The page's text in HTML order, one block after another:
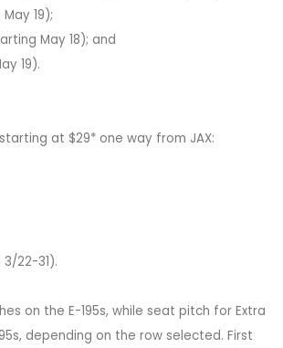
19);
May 18); and
19).
at $29* one way from JAX:
22-31).
on the E-195s, while seat pitch for Extra
depending on the row selected. First